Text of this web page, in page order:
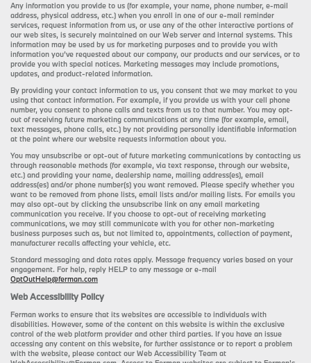
Any information you provide to us (for example, your name, phone number, e-mail
address, physical address, etc.) when you enroll in one of our e-mail reminder
services, request information from us, or use any of the other interactive portions of
our web sites, is securely maintained on our Web server and internal systems. This
information may be used by us for marketing purposes and to provide you with
information you’ve requested about our company, our products and our services, or to
provide you with special notices. Marketing messages may include promotions,
updates, and product-related information.
By providing your contact information to us, you consent that we may market to you
using that contact information. For example, if you provide us with your cell phone
number, you consent to phone calls and texts from us to that number. You may opt-
out of receiving future marketing communications at any time (for example, email,
text messages, phone calls, etc.) by not providing personally identifiable information
at the point where our website requests information about you.
You may unsubscribe or opt-out of future marketing communications by contacting us
through reasonable methods (for example, via text response, through our website,
etc.) and providing your name, dealership name, mailing address(es), email
address(es) and/or phone number(s) you want removed. Please specify whether you
want to be removed from phone lists, email lists and/or mailing lists. For emails you
may also opt-out by clicking the unsubscribe link on any email marketing
communication you receive. If you choose to opt-out of receiving marketing
communications, we may still communicate with you for other non-marketing
business purposes such as, but not limited to, appointments, collection of payment,
manufacturer recalls affecting your vehicle, etc.
Standard messaging and data rates apply. Message frequency varies based on your
engagement. For help, reply HELP to any message or e-mail
OptOutHelp@ferman.com
Web Accessibility Policy
Ferman works to ensure that its websites are accessible to individuals with
disabilities. However, some of the content on this website is within the exclusive
control of the web platform provider and other third parties. If you have an issue
accessing any content on this website, for further assistance or to report a problem
with the website, please contact our Web Accessibility Team at